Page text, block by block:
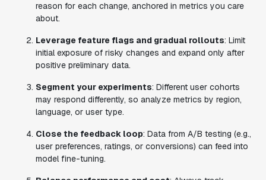
reason for each change, anchored in metrics you care
about.
Leverage feature flags and gradual rollouts: Limit
initial exposure of risky changes and expand only after
positive preliminary data.
Segment your experiments: Different user cohorts
may respond differently, so analyze metrics by region,
language, or user type.
Close the feedback loop: Data from A/B testing (e.g.,
user preferences, ratings, or conversions) can feed into
model fine-tuning.